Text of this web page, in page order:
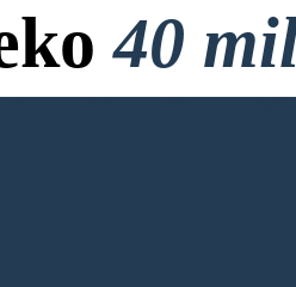
40
Kreditne